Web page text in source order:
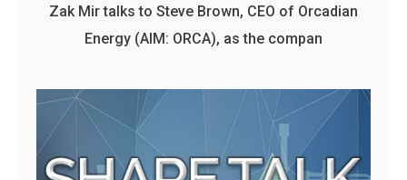
Zak Mir talks to Steve Brown, CEO of Orcadian
Energy (AIM: ORCA), as the compan